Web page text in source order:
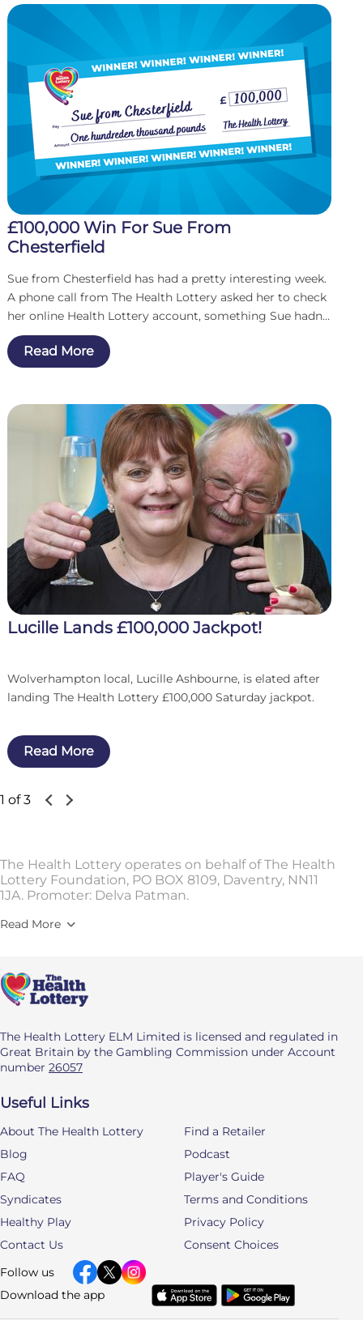
£100,000 Win For Sue From
Chesterfield
Sue from Chesterfield has had a pretty interesting week.
A phone call from The Health Lottery asked her to check
her online Health Lottery account, something Sue hadn’t
done in a while. What she saw changed her life. One
hundred thousand pounds as a result of a second chance
draw.
Read More
Lucille Lands £100,000 Jackpot!
Wolverhampton local, Lucille Ashbourne, is elated after
landing The Health Lottery £100,000 Saturday jackpot.
Read More
1 of 3
The Health Lottery operates on behalf of The Health
Lottery Foundation, PO BOX 8109, Daventry, NN11
1JA. Promoter: Delva Patman.
Read More
The Health Lottery ELM Limited is licensed and regulated in
Great Britain by the Gambling Commission under Account
number 26057
Follow us
Download the app
Useful Links
About The Health Lottery
Find a Retailer
Blog
Podcast
FAQ
Player's Guide
Syndicates
Terms and Conditions
Healthy Play
Privacy Policy
Contact Us
Consent Choices